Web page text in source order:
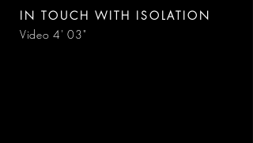
IN TOUCH WITH ISOLATION
Video 4' 03"